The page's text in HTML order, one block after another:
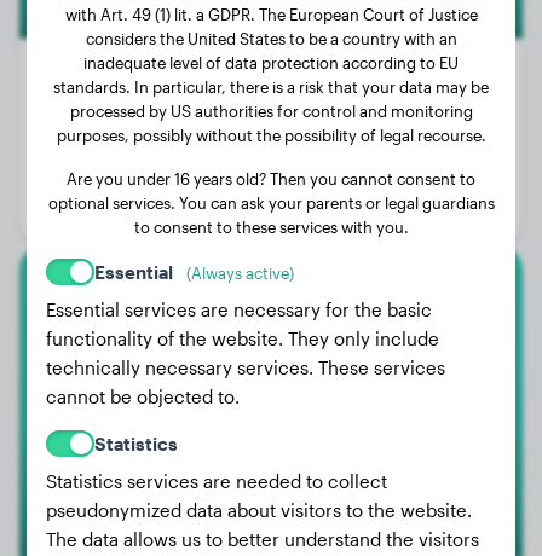
Weight:
115 lbs
Age:
11 years, 3 months
Gender:
Male Dog
Malinois
Jaaz
with Art. 49 (1) lit. a GDPR. The European Court of Justice
considers the United States to be a country with an
inadequate level of data protection according to EU
standards. In particular, there is a risk that your data may be
processed by US authorities for control and monitoring
purposes, possibly without the possibility of legal recourse.
Are you under 16 years old? Then you cannot consent to
optional services. You can ask your parents or legal guardians
to consent to these services with you.
Essential (Always active)
Essential services are necessary for the basic
functionality of the website. They only include
technically necessary services. These services
cannot be objected to.
Statistics
Statistics services are needed to collect
pseudonymized data about visitors to the website.
The data allows us to better understand the visitors